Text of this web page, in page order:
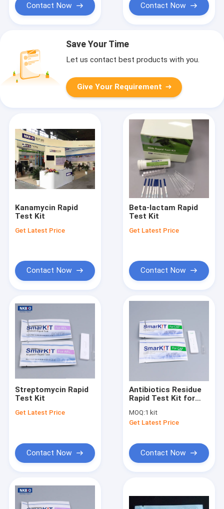
Contact Now Contact Now
Save Your Time
Let us contact best products with you.
Give Your Requirement
Kanamycin Rapid
Test Kit
Get Latest Price
Contact Now
Beta-lactam Rapid
Test Kit
Get Latest Price
Contact Now
Streptomycin Rapid
Test Kit
Get Latest Price
Contact Now
Antibiotics Residue
Rapid Test Kit for
MOQ:1 kit
Get Latest Price
Contact Now